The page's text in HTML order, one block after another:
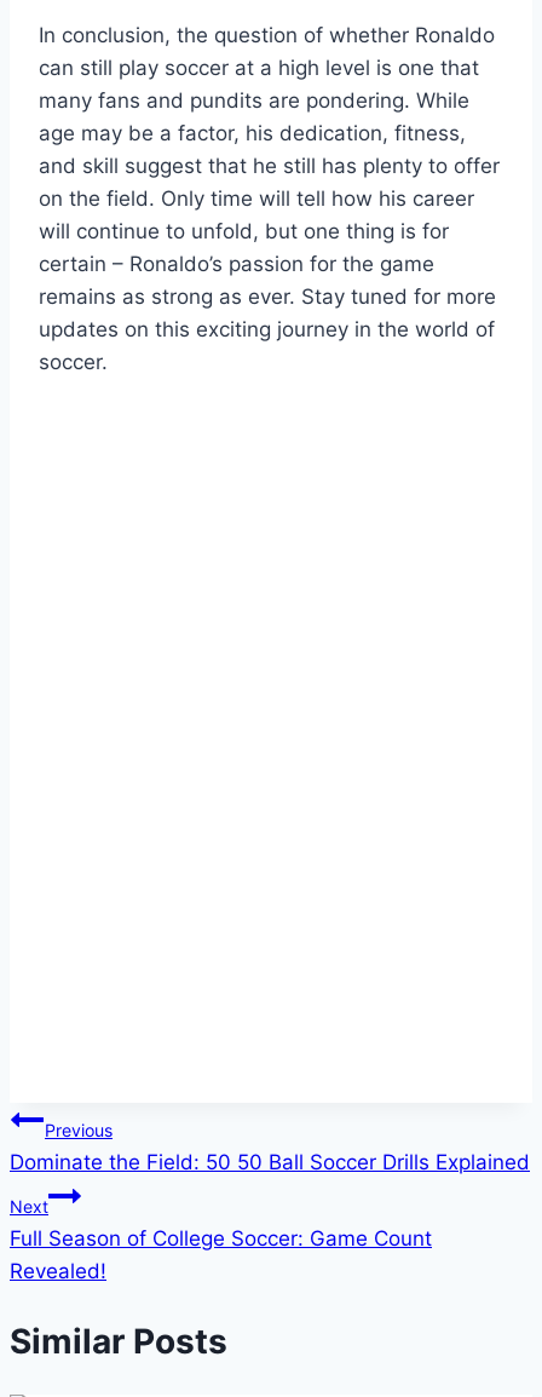
In conclusion, the question of whether Ronaldo
can still play soccer at a high level is one that
many fans and pundits are pondering. While
age may be a factor, his dedication, fitness,
and skill suggest that he still has plenty to offer
on the field. Only time will tell how his career
will continue to unfold, but one thing is for
certain – Ronaldo’s passion for the game
remains as strong as ever. Stay tuned for more
updates on this exciting journey in the world of
soccer.
Post
navigation
Previous
Dominate the Field: 50 50 Ball Soccer Drills Explained
Next
Full Season of College Soccer: Game Count
Revealed!
Similar Posts